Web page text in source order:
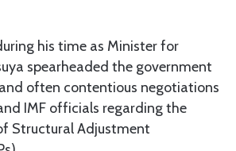
his time as Minister for
spearheaded the government
often contentious negotiations
IMF officials regarding the
Structural Adjustment